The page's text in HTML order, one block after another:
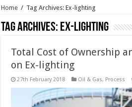
Home / Tag Archives: Ex-lighting
Tag Archives: Ex-lighting
Total Cost of Ownership
on Ex-lighting
27th February 2018 Oil & Gas, Process